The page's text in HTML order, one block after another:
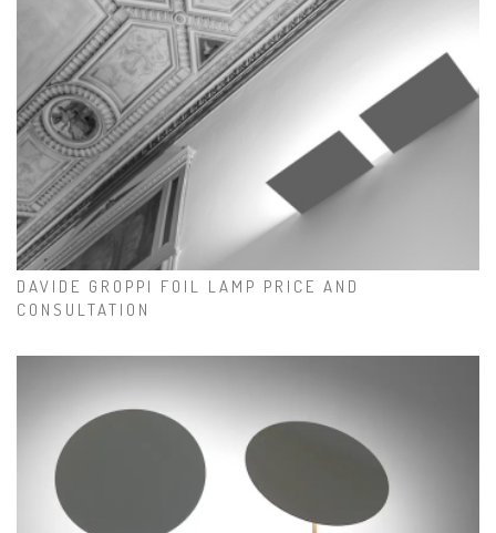
DAVIDE GROPPI FOIL LAMP PRICE AND
CONSULTATION